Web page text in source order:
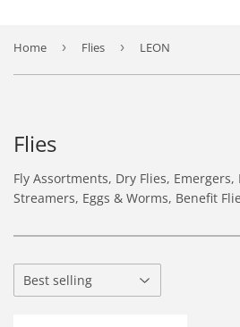
Home › Flies › LEON
Flies
Fly Assortments, Dry Flies,
Streamers, Eggs & Worms, Benefit